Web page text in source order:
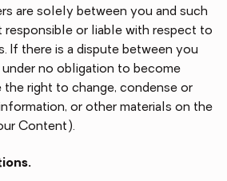
are solely between you and such
responsible or liable with respect to
If there is a dispute between you
under no obligation to become
the right to change, condense or
or other materials on the
Content).